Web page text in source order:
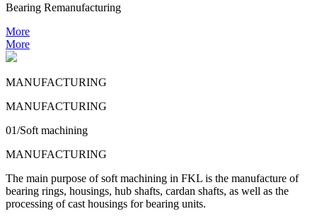
Bearing Remanufacturing
More
More
MANUFACTURING
MANUFACTURING
01/Soft machining
MANUFACTURING
The main purpose of soft machining in FKL is the manufacture of
bearing rings, housings, hub shafts, cardan shafts, as well as the
processing of cast housings for bearing units.